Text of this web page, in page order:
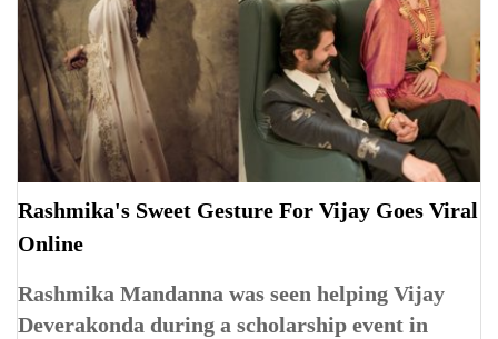
Rashmika's Sweet Gesture For Vijay Goes Viral
Online
Rashmika Mandanna was seen helping Vijay
Deverakonda during a scholarship event in